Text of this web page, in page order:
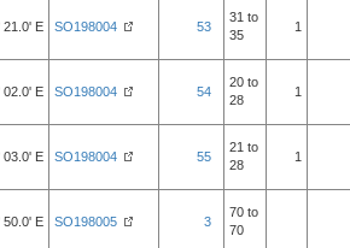
E SO198004 53
31 to
35
1
E SO198004 54
20 to
28
1
E SO198004 55
21 to
28
1
E SO198005 3
70 to
70